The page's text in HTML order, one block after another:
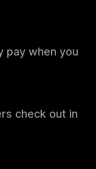
pay when you
check out in